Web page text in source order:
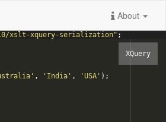
About
xslt-xquery-serialization" ;
' , ' India ' , ' USA ' ) ;